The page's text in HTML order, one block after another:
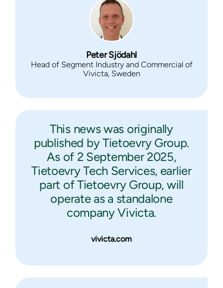
Peter Sjödahl
Head of Segment Industry and Commercial of
Vivicta, Sweden
This news was originally
published by Tietoevry Group.
As of 2 September 2025,
Tietoevry Tech Services, earlier
part of Tietoevry Group, will
operate as a standalone
company Vivicta.
vivicta.com